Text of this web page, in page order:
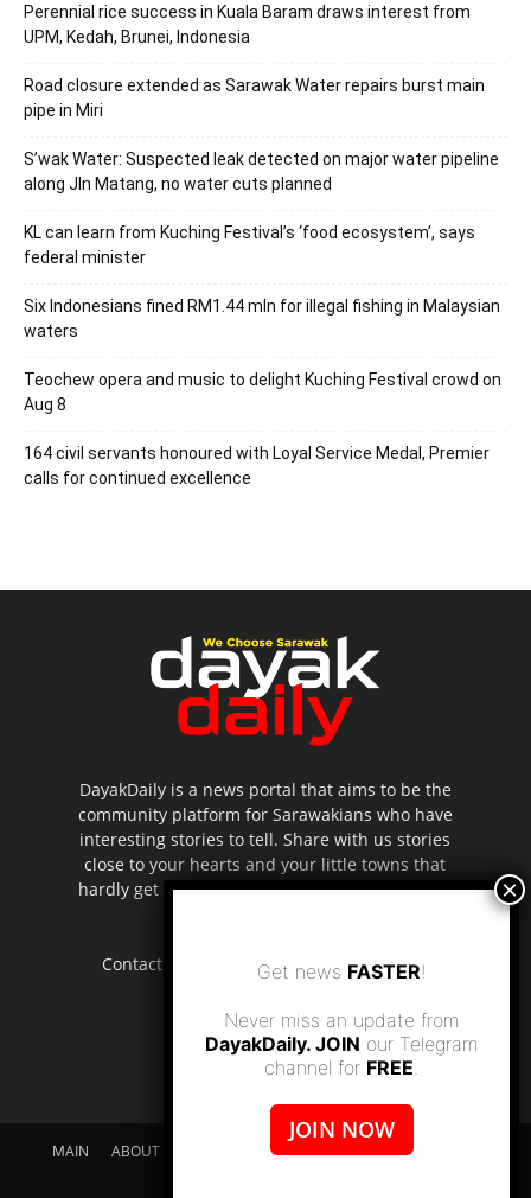
Perennial rice success in Kuala Baram draws interest from
UPM, Kedah, Brunei, Indonesia
Road closure extended as Sarawak Water repairs burst main
pipe in Miri
S’wak Water: Suspected leak detected on major water pipeline
along Jln Matang, no water cuts planned
KL can learn from Kuching Festival’s ‘food ecosystem’, says
federal minister
Six Indonesians fined RM1.44 mln for illegal fishing in Malaysian
waters
Teochew opera and music to delight Kuching Festival crowd on
Aug 8
164 civil servants honoured with Loyal Service Medal, Premier
calls for continued excellence
DayakDaily is a news portal that aims to be the
community platform for Sarawakians who have
interesting stories to tell. Share with us stories
close to your hearts and your little towns that
hardly get to be highlighted in the mainstream
Contact us: editor.dayakdaily@gmail.com
MAIN ABOUT US SUPPORT DAYAKDAILY
DISCLAIMER
Get news FASTER!
Never miss an update from
DayakDaily. JOIN our Telegram
channel for FREE.
JOIN NOW